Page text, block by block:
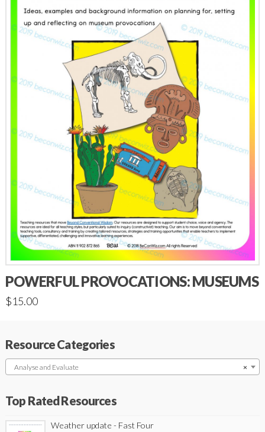
POWERFUL PROVOCATIONS: MUSEUMS
$15.00
Resource Categories
×
Analyse and Evaluate
Top Rated Resources
Weather update - Fast Four